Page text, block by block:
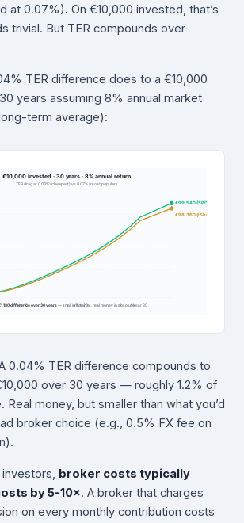
at 0.07%). On €10,000 invested, that’s
trivial. But TER compounds over
TER difference does to a €10,000
years assuming 8% annual market
term average):
€10,000 invested · 30 years · 8% annual return
TER drag at 0.03% (cheapest) vs 0.07% (most popular)
Year 10 Year 20 Year 30
€99,540 (SPDR 0.03%)
€98,360 (iShares 0.07%)
difference over 30 years— small in % terms, real money in absolute
0.04% TER difference compounds to
over 30 years — roughly 1.2% of
Real money, but smaller than what you’d
broker choice (e.g., 0.5% FX fee on
investors, broker costs typically
by 5-10×. A broker that charges
on every monthly contribution costs